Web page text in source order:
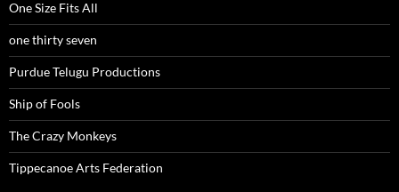
One Size Fits All
one thirty seven
Purdue Telugu Productions
Ship of Fools
The Crazy Monkeys
Tippecanoe Arts Federation